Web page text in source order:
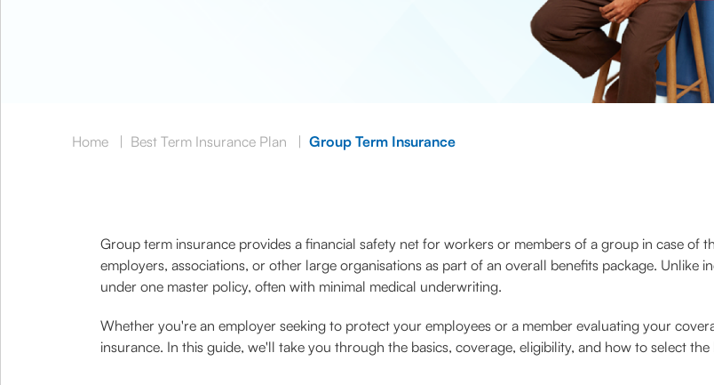
Home | Best Term Insurance Plan | Group Term Insurance
Group term insurance provides a financial safety net for workers or members of a group in case of
employers, associations, or other large organisations as part of an overall benefits package. Unlike
under one master policy, often with minimal medical underwriting.
Whether you're an employer seeking to protect your employees or a member evaluating your
insurance. In this guide, we'll take you through the basics, coverage, eligibility, and how to select